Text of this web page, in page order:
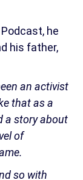
he
his father,
an activist
that as a
a story about
of
so with